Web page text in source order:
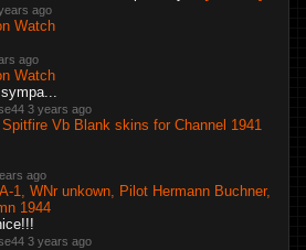
ago
Watch
ago
Watch
3 years ago
Vb Blank skins for Channel 1941
ago
1, WNr unkown, Pilot Hermann Buchner,
1944
3 years ago